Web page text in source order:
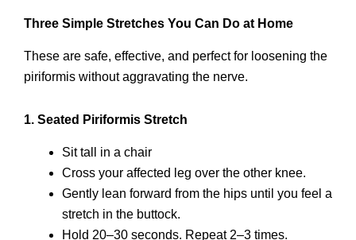
Three Simple Stretches You Can Do at Home
These are safe, effective, and perfect for loosening the
piriformis without aggravating the nerve.
1. Seated Piriformis Stretch
Sit tall in a chair
Cross your affected leg over the other knee.
Gently lean forward from the hips until you feel a
stretch in the buttock.
Hold 20–30 seconds. Repeat 2–3 times.